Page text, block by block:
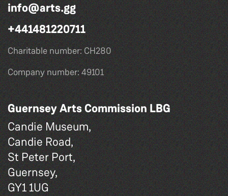
info@arts.gg
+441481220711
Charitable number: CH280
Company number: 49101
Guernsey Arts Commission LBG
Candie Museum,
Candie Road,
St Peter Port,
Guernsey,
GY1 1UG